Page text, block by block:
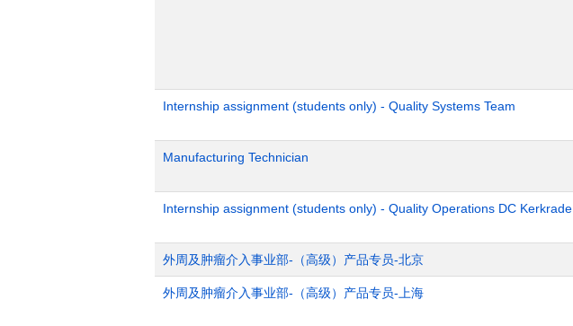
Internship assignment (students only) - Quality Systems Team
Manufacturing Technician
Internship assignment (students only) - Quality Operations DC Kerkrade
外周及肿瘤介入事业部-（高级）产品专员-北京
外周及肿瘤介入事业部-（高级）产品专员-上海